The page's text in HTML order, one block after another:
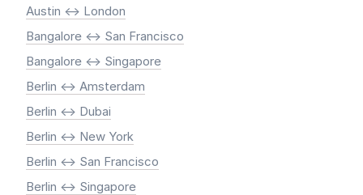
Austin <-> London
Bangalore <-> San Francisco
Bangalore <-> Singapore
Berlin <-> Amsterdam
Berlin <-> Dubai
Berlin <-> New York
Berlin <-> San Francisco
Berlin <-> Singapore